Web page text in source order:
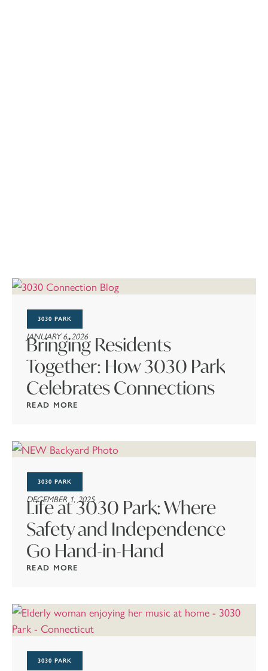
3030 PARK
JANUARY 6, 2026
Bringing Residents
Together: How 3030 Park
Celebrates Connections
READ MORE
3030 PARK
DECEMBER 1, 2025
Life at 3030 Park: Where
Safety and Independence
Go Hand-in-Hand
READ MORE
3030 PARK